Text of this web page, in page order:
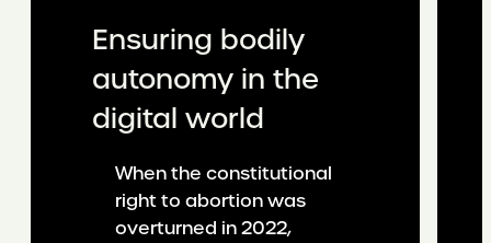
Ensuring bodily
autonomy in the
digital world
When the constitutional
right to abortion was
overturned in 2022,